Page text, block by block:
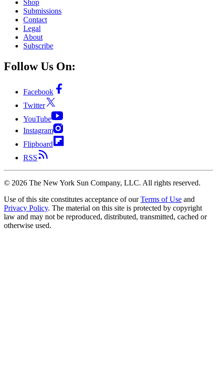
Shop
Submissions
Contact
Legal
About
Subscribe
Follow Us On:
Facebook
Twitter
YouTube
Instagram
Flipboard
RSS
© 2026 The New York Sun Company, LLC. All rights reserved.
Use of this site constitutes acceptance of our Terms of Use and
Privacy Policy. The material on this site is protected by copyright
law and may not be reproduced, distributed, transmitted, cached or
otherwise used.